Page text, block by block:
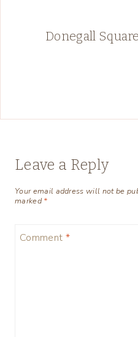
Donegall
Leave a Reply
Your email address will not be
marked*
Comment *